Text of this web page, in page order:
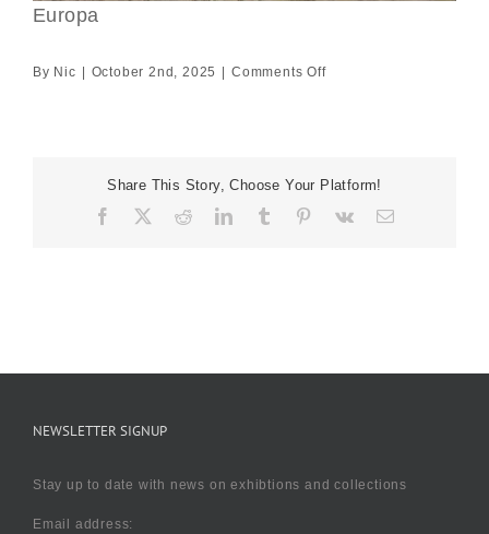
Europa
By Nic | October 2nd, 2025 | Comments Offon
Share This Story, Choose Your Platform!
Facebook RedditLinkedIn
TumblrPinterest
Vk Email
NEWSLETTER SIGNUP
Stay up to date with news on exhibtions and collections
Email address: